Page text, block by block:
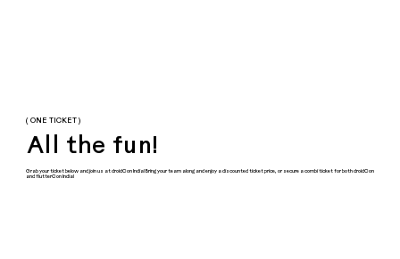
( ONE TICKET )
All the fun!
Grab your ticket below and join us at droidCon India! Bring your team along and enjoy a discounted ticket price, or secure a combi ticket for both droidCon
and flutterCon India!